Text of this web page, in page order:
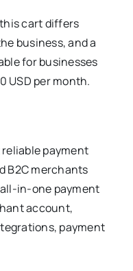
cart differs
business, and a
for businesses
USD per month.
reliable payment
B2C merchants
in-one payment
account,
payment